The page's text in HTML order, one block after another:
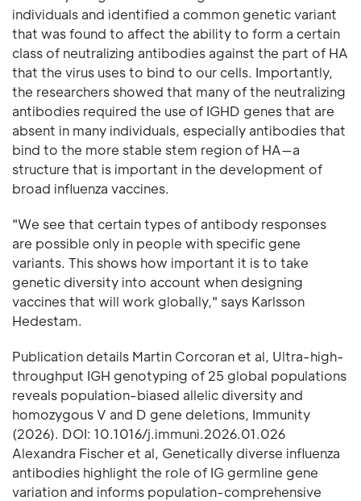
individuals and identified a common genetic variant
that was found to affect the ability to form a certain
class of neutralizing antibodies against the part of HA
that the virus uses to bind to our cells. Importantly,
the researchers showed that many of the neutralizing
antibodies required the use of IGHD genes that are
absent in many individuals, especially antibodies that
bind to the more stable stem region of HA—a
structure that is important in the development of
broad influenza vaccines.
"We see that certain types of antibody responses
are possible only in people with specific gene
variants. This shows how important it is to take
genetic diversity into account when designing
vaccines that will work globally," says Karlsson
Hedestam.
Publication details Martin Corcoran et al, Ultra-high-
throughput IGH genotyping of 25 global populations
reveals population-biased allelic diversity and
homozygous V and D gene deletions, Immunity
(2026). DOI: 10.1016/j.immuni.2026.01.026
Alexandra Fischer et al, Genetically diverse influenza
antibodies highlight the role of IG germline gene
variation and informs population-comprehensive